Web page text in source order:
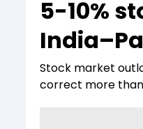
Indices
Stocks List
5-10%
Stock market
correct more